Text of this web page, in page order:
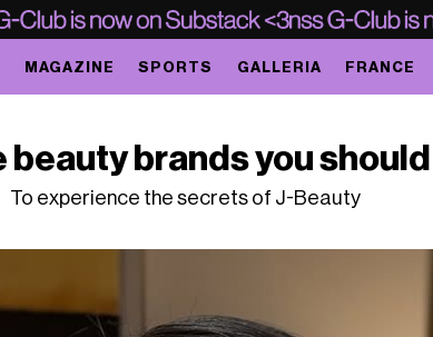
MAGAZINE SPORTS GALLERIA FRANCE
beauty brands you
To experience the secrets of J-Beauty